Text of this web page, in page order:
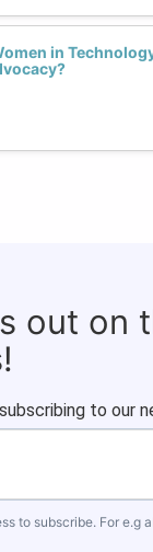
in
out on
to our
to subscribe. For e.g